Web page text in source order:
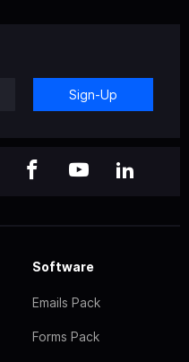
Sign-Up
Software
Emails Pack
Forms Pack